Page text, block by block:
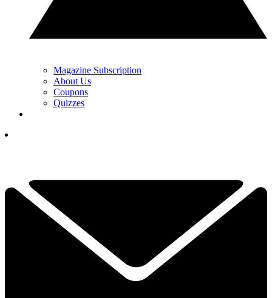
Magazine Subscription
About Us
Coupons
Quizzes